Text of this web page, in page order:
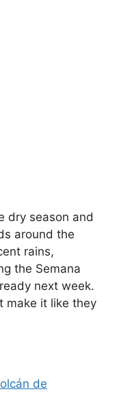
dry season and
around the
rains,
the Semana
next week.
make it like they
de